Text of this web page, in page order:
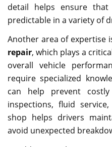
detail helps ensure
predictable in a variety of
Another area of expertise
repair, which plays a
overall vehicle
require specialized
can help prevent
inspections, fluid
shop helps drivers
avoid unexpected